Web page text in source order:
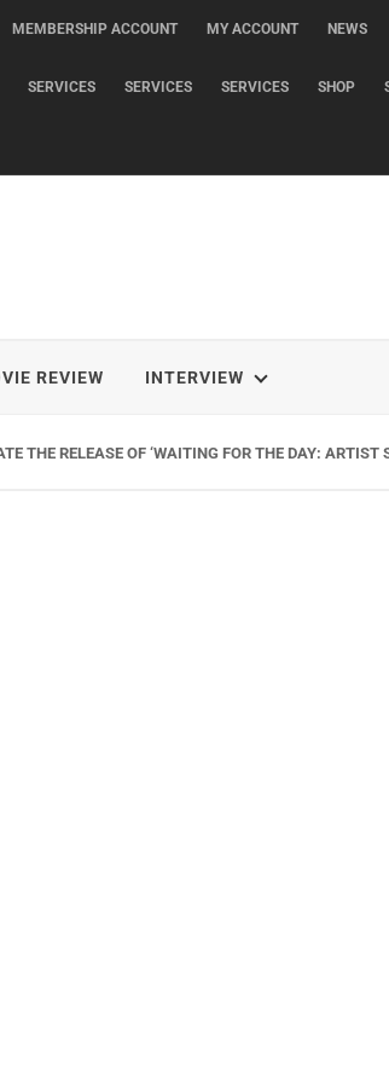
MEMBERSHIP ACCOUNT MY ACCOUNT NEWS
SERVICES SERVICES SERVICES SHOP
REVIEW INTERVIEW
THE RELEASE OF ‘WAITING FOR THE DAY: ARTIST